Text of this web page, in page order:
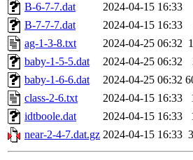
B-6-7-7.dat
2024-04-15 16:33
B-7-7-7.dat
2024-04-15 16:33
ag-1-3-8.txt
2024-04-25 06:32
baby-1-5-5.dat
2024-04-25 06:32
baby-1-6-6.dat
2024-04-25 06:32
class-2-6.txt
2024-04-15 16:33
idtboole.dat
2024-04-15 16:33
near-2-4-7.dat.gz 2024-04-15 16:33